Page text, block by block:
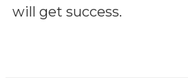
will get success.